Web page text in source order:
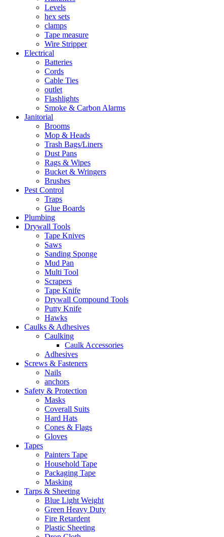
Levels
hex sets
clamps
Tape measure
Wire Stripper
Electrical
Batteries
Cords
Cable Ties
outlet
Flashlights
Smoke & Carbon Alarms
Janitorial
Brooms
Mop & Heads
Trash Bags/Liners
Dust Pans
Rags & Wipes
Bucket & Wringers
Brushes
Pest Control
Traps
Glue Boards
Plumbing
Drywall Tools
Tape Knives
Saws
Sanding Sponge
Mud Pan
Multi Tool
Scrapers
Tape Knife
Drywall Compound Tools
Putty Knife
Hawks
Caulks & Adhesives
Caulking
Caulk Accessories
Adhesives
Screws & Fasteners
Nails
anchors
Safety & Protection
Masks
Coverall Suits
Hard Hats
Cones & Flags
Gloves
Tapes
Painters Tape
Household Tape
Packaging Tape
Masking
Tarps & Sheeting
Blue Light Weight
Green Heavy Duty
Fire Retardent
Plastic Sheeting